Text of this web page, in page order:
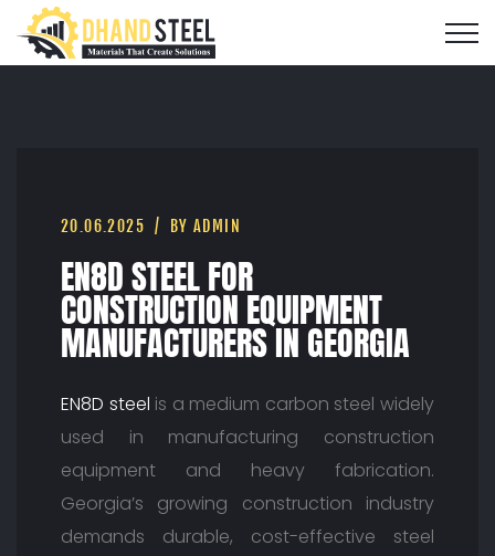
20.06.2025 BY ADMIN
EN8D STEEL FOR
CONSTRUCTION EQUIPMENT
MANUFACTURERS IN GEORGIA
EN8D steel is a medium carbon steel widely
used in manufacturing construction
equipment and heavy fabrication.
Georgia’s growing construction industry
demands durable, cost-effective steel